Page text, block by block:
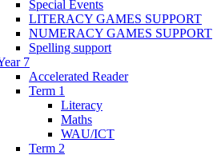
Special Events
LITERACY GAMES SUPPORT
NUMERACY GAMES SUPPORT
Spelling support
7
Accelerated Reader
Term 1
Literacy
Maths
WAU/ICT
Term 2